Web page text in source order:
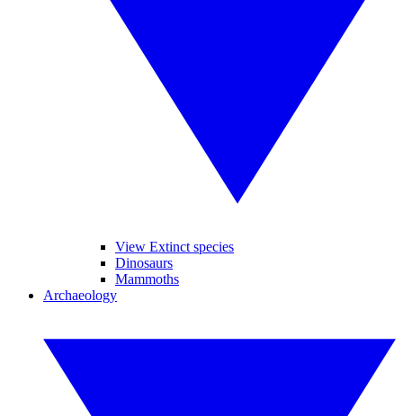
View Extinct species
Dinosaurs
Mammoths
Archaeology